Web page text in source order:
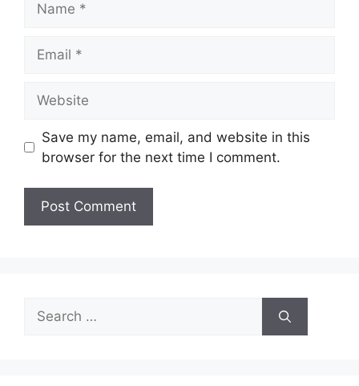
Save my name, email, and website in this
browser for the next time I comment.
Search
for: